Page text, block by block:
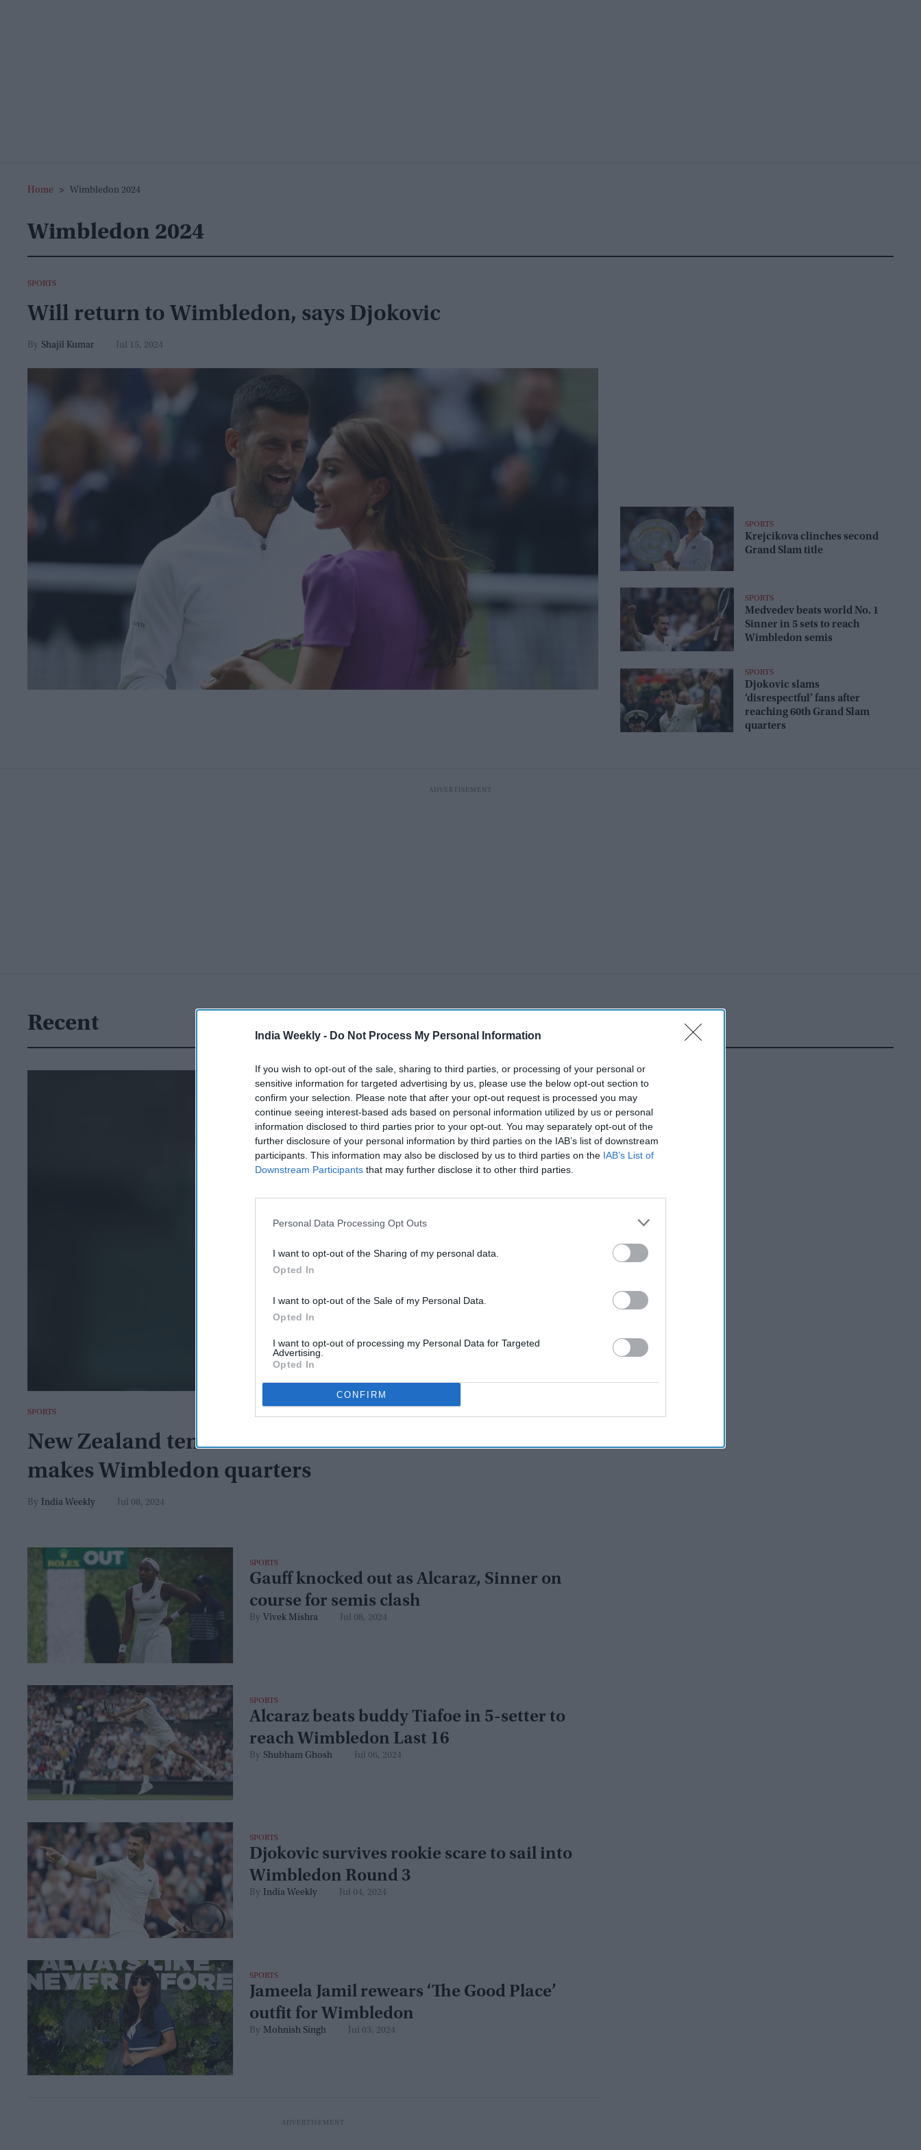
India Weekly - Do Not Process My Personal Information
If you wish to opt-out of the sale, sharing to third parties, or processing of your personal or
sensitive information for targeted advertising by us, please use the below opt-out section to
confirm your selection. Please note that after your opt-out request is processed you may
continue seeing interest-based ads based on personal information utilized by us or personal
information disclosed to third parties prior to your opt-out. You may separately opt-out of the
further disclosure of your personal information by third parties on the IAB’s list of downstream
participants. This information may also be disclosed by us to third parties on the IAB’s List of
Downstream Participants that may further disclose it to other third parties.
Personal Data Processing Opt Outs
I want to opt-out of the Sharing of my personal data.
Opted In
I want to opt-out of the Sale of my Personal Data.
Opted In
I want to opt-out of processing my Personal Data for Targeted
Advertising.
Opted In
CONFIRM
Home > Wimbledon 2024
Wimbledon 2024
SPORTS
Will return to Wimbledon, says Djokovic
Shajil Kumar Jul 15, 2024
SPORTS
Krejcikova clinches second
Grand Slam title
SPORTS
Medvedev beats world No. 1
Sinner in 5 sets to reach
Wimbledon semis
SPORTS
Djokovic slams
‘disrespectful’ fans after
reaching 60th Grand Slam
quarters
Recent
SPORTS
New Zealand tennis club turns emotional as Lulu Sun
makes Wimbledon quarters
India Weekly Jul 08, 2024
SPORTS
Gauff knocked out as Alcaraz, Sinner on
course for semis clash
Vivek Mishra Jul 08, 2024
SPORTS
Alcaraz beats buddy Tiafoe in 5-setter to
reach Wimbledon Last 16
Shubham Ghosh Jul 06, 2024
SPORTS
Djokovic survives rookie scare to sail into
Wimbledon Round 3
India Weekly Jul 04, 2024
SPORTS
Jameela Jamil rewears ‘The Good Place’
outfit for Wimbledon
Mohnish Singh Jul 03, 2024